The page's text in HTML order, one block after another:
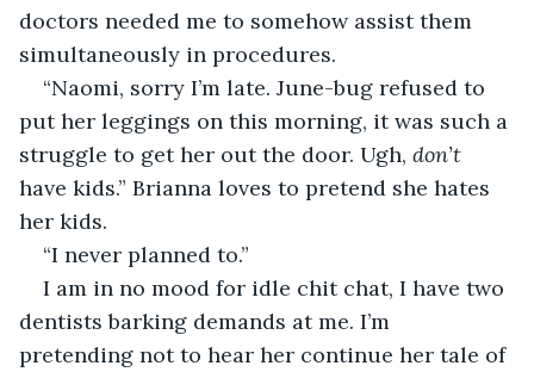
doctors needed me to somehow assist them
simultaneously in procedures.
“Naomi, sorry I’m late. June-bug refused to
put her leggings on this morning, it was such a
struggle to get her out the door. Ugh, don’t
have kids.” Brianna loves to pretend she hates
her kids.
“I never planned to.”
I am in no mood for idle chit chat, I have two
dentists barking demands at me. I’m
pretending not to hear her continue her tale of